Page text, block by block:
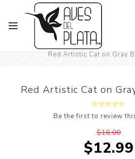
Women's Fashion
Red Artistic Cat on Gray
Red Artistic Cat on
Be the first to review
$16.00
$12.99